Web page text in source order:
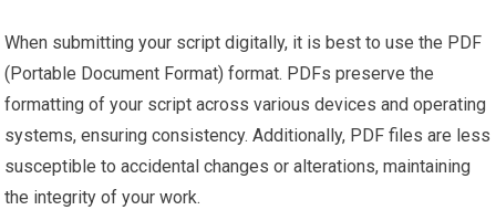
When submitting your script digitally, it is best to use the PDF
(Portable Document Format) format. PDFs preserve the
formatting of your script across various devices and operating
systems, ensuring consistency. Additionally, PDF files are less
susceptible to accidental changes or alterations, maintaining
the integrity of your work.